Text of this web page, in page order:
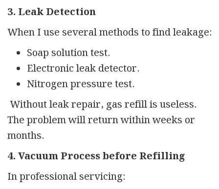
3. Leak Detection
When I use several methods to find leakage:
Soap solution test.
Electronic leak detector.
Nitrogen pressure test.
Without leak repair, gas refill is useless.
The problem will return within weeks or
months.
4. Vacuum Process before Refilling
In professional servicing: